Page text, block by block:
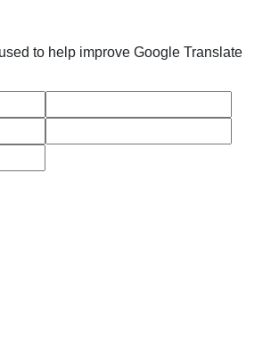
to help improve Google Translate